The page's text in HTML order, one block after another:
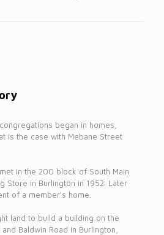
began in homes,
is the case with Mebane Street
in the 200 block of South Main
Store in Burlington in 1952. Later
of a member's home.
land to build a building on the
Baldwin Road in Burlington,